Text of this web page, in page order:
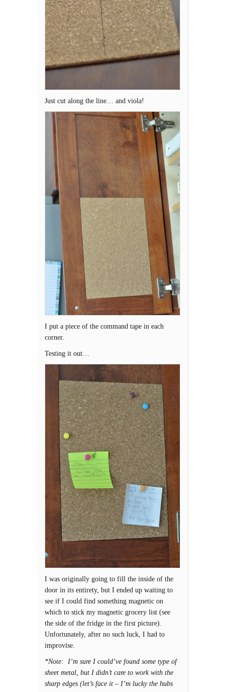
Just cut along the line… and viola!
I put a piece of the command tape in each
corner.
Testing it out…
I was originally going to fill the inside of the
door in its entirety, but I ended up waiting to
see if I could find something magnetic on
which to stick my magnetic grocery list (see
the side of the fridge in the first picture).
Unfortunately, after no such luck, I had to
improvise.
*Note: I’m sure I could’ve found some type of
sheet metal, but I didn’t care to work with the
sharp edges (let’s face it – I’m lucky the hubs